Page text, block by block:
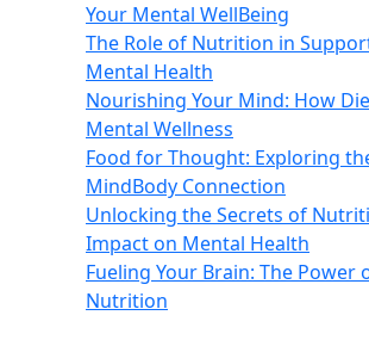
Your Mental WellBeing
The Role of Nutrition in
Mental Health
Nourishing Your Mind: How
Mental Wellness
Food for Thought: Exploring
MindBody Connection
Unlocking the Secrets of
Impact on Mental Health
Fueling Your Brain: The Power
Nutrition